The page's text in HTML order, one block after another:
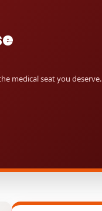
medical seat you deserve.